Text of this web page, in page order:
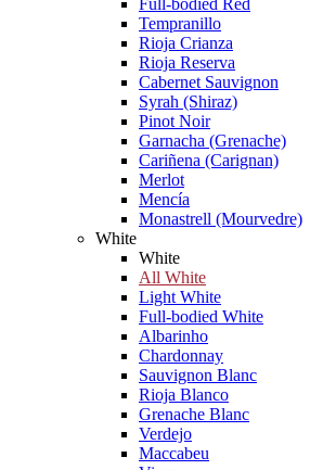
Full-bodied Red
Tempranillo
Rioja Crianza
Rioja Reserva
Cabernet Sauvignon
Syrah (Shiraz)
Pinot Noir
Garnacha (Grenache)
Cariñena (Carignan)
Merlot
Mencía
Monastrell (Mourvedre)
White
White
All White
Light White
Full-bodied White
Albarinho
Chardonnay
Sauvignon Blanc
Rioja Blanco
Grenache Blanc
Verdejo
Maccabeu